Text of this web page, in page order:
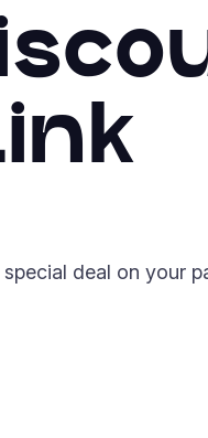
deal on your